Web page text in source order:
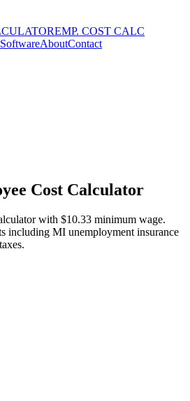
EMP. COST CALC
AboutContact
Cost Calculator
with $10.33 minimum wage.
including MI unemployment insurance